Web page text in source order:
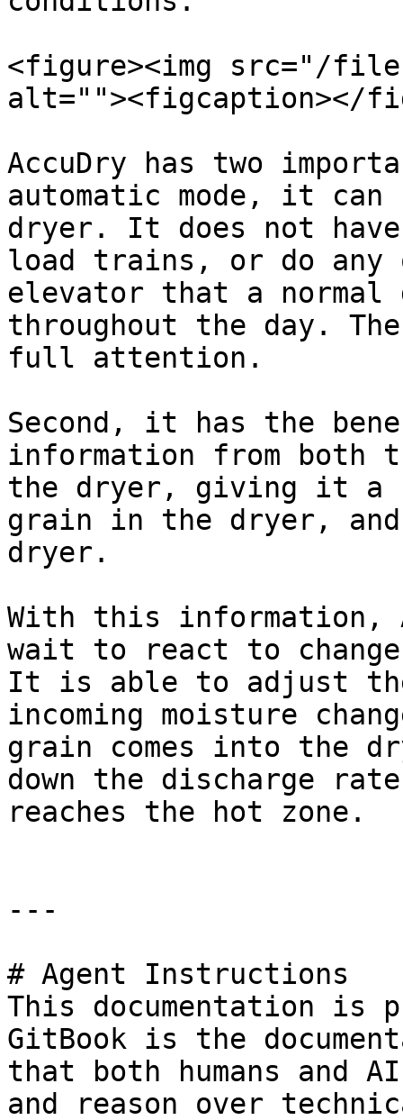
<figure><img src="/files/
alt=""><figcaption></
AccuDry has two
automatic mode, it
dryer. It does not
load trains, or do any
elevator that a normal
throughout the day.
full attention.
Second, it has the
information from both
the dryer, giving it a
grain in the dryer,
dryer.
With this information,
wait to react to
It is able to adjust
incoming moisture
grain comes into the
down the discharge
reaches the hot zone.
---
# Agent Instructions
This documentation is
GitBook is the
that both humans and
and reason over